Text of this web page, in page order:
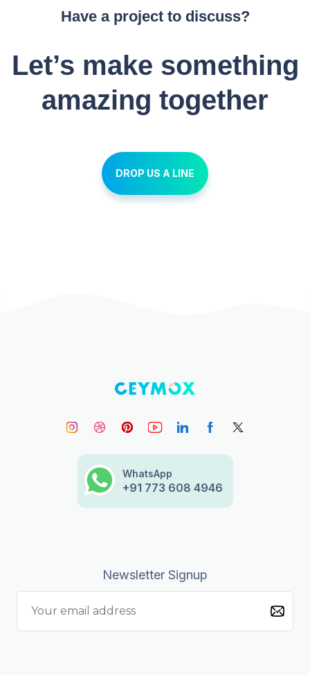
Have a project to discuss?
Let’s make something
amazing together
DROP US A LINE
WhatsApp
+91 773 608 4946
Newsletter Signup